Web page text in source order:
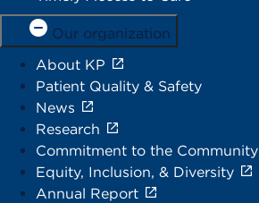
Our organization
About KP
Patient Quality & Safety
News
Research
Commitment to the Community
Equity, Inclusion, & Diversity
Annual Report